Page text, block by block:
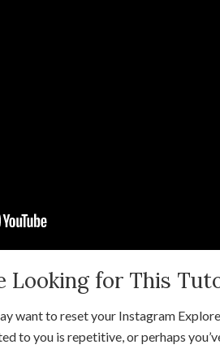
Looking for This
want to reset your Instagram
to you is repetitive, or perhaps